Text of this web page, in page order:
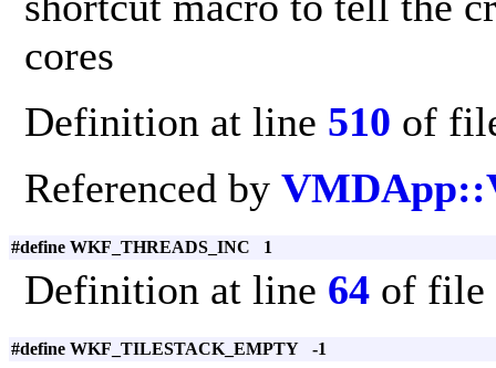
cores
Definition at line 510 of
Referenced by
#define WKF_THREADS_INC 1
Definition at line 64 of file
#define WKF_TILESTACK_EMPTY -1